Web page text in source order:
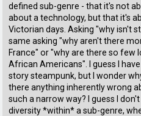
defined sub-genre - that it's not
about a technology, but that it's
Victorian days. Asking "why isn't
same asking "why aren't there
France" or "why are there so few
African Americans". I guess I
story steampunk, but I wonder
there anything inherently wrong
such a narrow way? I guess I
diversity *within* a sub-genre,